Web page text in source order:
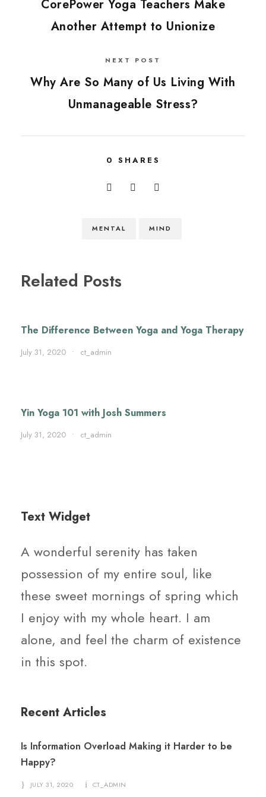
CorePower Yoga Teachers Make
Another Attempt to Unionize
NEXT POST
Why Are So Many of Us Living With
Unmanageable Stress?
0 SHARES
MENTAL MIND
Related Posts
The Difference Between Yoga and Yoga Therapy
July 31, 2020 • ct_admin
Yin Yoga 101 with Josh Summers
July 31, 2020 • ct_admin
Text Widget
A wonderful serenity has taken
possession of my entire soul, like
these sweet mornings of spring which
I enjoy with my whole heart. I am
alone, and feel the charm of existence
in this spot.
Recent Articles
Is Information Overload Making it Harder to be
Happy?
JULY 31, 2020 CT_ADMIN